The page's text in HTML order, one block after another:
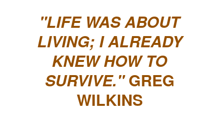
LIFE WAS ABOUT
LIVING; I ALREADY
KNEW HOW TO
SURVIVE. GREG
WILKINS